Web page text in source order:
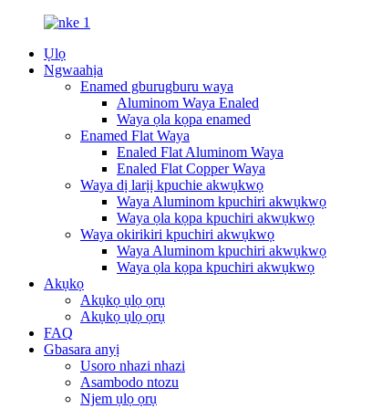
Ụlọ
Ngwaahịa
Enamed gburugburu waya
Aluminom Waya Enaled
Waya ọla kọpa enamed
Enamed Flat Waya
Enaled Flat Aluminom Waya
Enaled Flat Copper Waya
Waya dị larịị kpuchie akwụkwọ
Waya Aluminom kpuchiri akwụkwọ
Waya ọla kọpa kpuchiri akwụkwọ
Waya okirikiri kpuchiri akwụkwọ
Waya Aluminom kpuchiri akwụkwọ
Waya ọla kọpa kpuchiri akwụkwọ
Akụkọ
Akụkọ ụlọ ọrụ
Akụkọ ụlọ ọrụ
FAQ
Gbasara anyị
Usoro nhazi nhazi
Asambodo ntozu
Njem ụlọ ọrụ